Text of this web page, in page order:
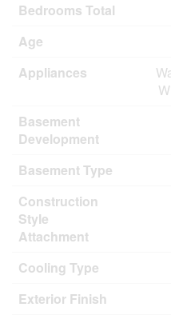
Bedrooms Total
Age
Appliances
Basement
Development
Basement Type
Construction
Style
Attachment
Cooling Type
Exterior Finish